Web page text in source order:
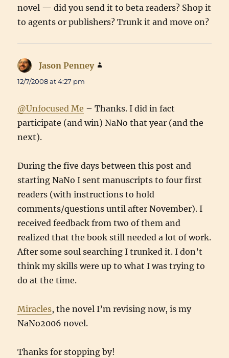
novel — did you send it to beta readers? Shop it
to agents or publishers? Trunk it and move on?
Jason Penney
12/7/2008 at 4:27 pm
@Unfocused Me – Thanks. I did in fact
participate (and win) NaNo that year (and the
next).
During the five days between this post and
starting NaNo I sent manuscripts to four first
readers (with instructions to hold
comments/questions until after November). I
received feedback from two of them and
realized that the book still needed a lot of work.
After some soul searching I trunked it. I don’t
think my skills were up to what I was trying to
do at the time.
Miracles, the novel I’m revising now, is my
NaNo2006 novel.
Thanks for stopping by!